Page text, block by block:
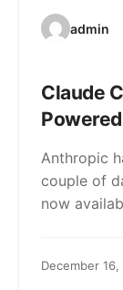
admin
Claude
Anthropic
couple of
now
December 16,